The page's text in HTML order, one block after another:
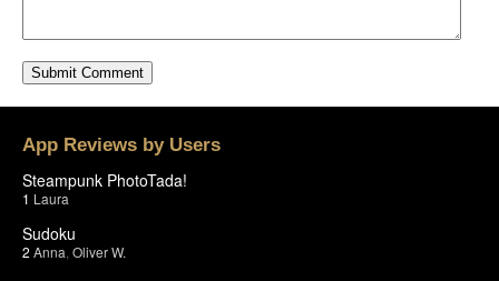
App Reviews by Users
Steampunk PhotoTada!
1 Laura
Sudoku
2 Anna Oliver W.